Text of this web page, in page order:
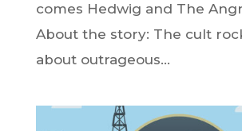
comes Hedwig and The
About the story: The cult
about outrageous...